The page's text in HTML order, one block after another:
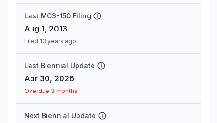
Last MCS-150 Filing
Aug 1, 2013
Filed 13 years ago
Last Biennial Update
Apr 30, 2026
Overdue 3 months
Next Biennial Update